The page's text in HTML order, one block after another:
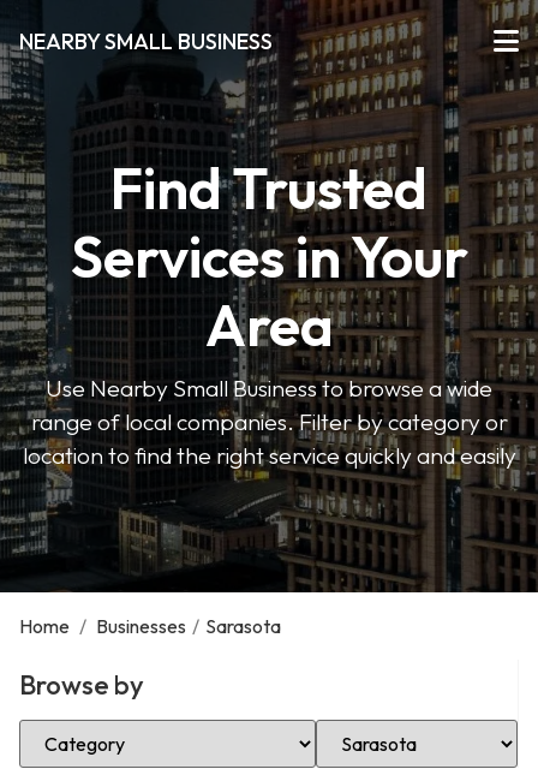
NEARBY SMALL BUSINESS
Find Trusted
Services in Your
Area
Use Nearby Small Business to browse a wide
range of local companies. Filter by category or
location to find the right service quickly and easily
Home / Businesses / Sarasota
Browse by
Select Category Select Location